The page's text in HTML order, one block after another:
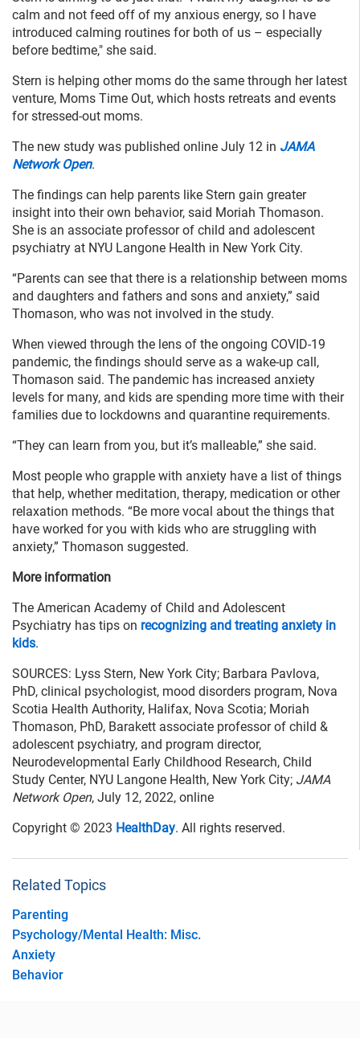
calm and not feed off of my anxious energy, so I have
introduced calming routines for both of us – especially
before bedtime," she said.
Stern is helping other moms do the same through her latest
venture, Moms Time Out, which hosts retreats and events
for stressed-out moms.
The new study was published online July 12 in JAMA
Network Open.
The findings can help parents like Stern gain greater
insight into their own behavior, said Moriah Thomason.
She is an associate professor of child and adolescent
psychiatry at NYU Langone Health in New York City.
“Parents can see that there is a relationship between moms
and daughters and fathers and sons and anxiety,” said
Thomason, who was not involved in the study.
When viewed through the lens of the ongoing COVID-19
pandemic, the findings should serve as a wake-up call,
Thomason said. The pandemic has increased anxiety
levels for many, and kids are spending more time with their
families due to lockdowns and quarantine requirements.
“They can learn from you, but it’s malleable,” she said.
Most people who grapple with anxiety have a list of things
that help, whether meditation, therapy, medication or other
relaxation methods. “Be more vocal about the things that
have worked for you with kids who are struggling with
anxiety,” Thomason suggested.
More information
The American Academy of Child and Adolescent
Psychiatry has tips on recognizing and treating anxiety in
kids.
SOURCES: Lyss Stern, New York City; Barbara Pavlova,
PhD, clinical psychologist, mood disorders program, Nova
Scotia Health Authority, Halifax, Nova Scotia; Moriah
Thomason, PhD, Barakett associate professor of child &
adolescent psychiatry, and program director,
Neurodevelopmental Early Childhood Research, Child
Study Center, NYU Langone Health, New York City; JAMA
Network Open, July 12, 2022, online
Copyright © 2023 HealthDay. All rights reserved.
Related Topics
Parenting
Psychology/Mental Health: Misc.
Anxiety
Behavior